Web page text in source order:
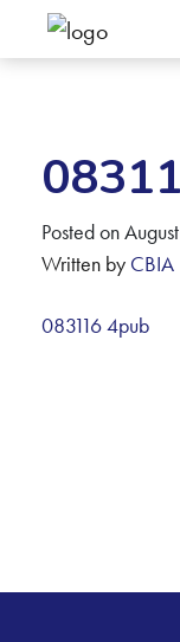
Posted on
Written by CBIA
083116 4pub